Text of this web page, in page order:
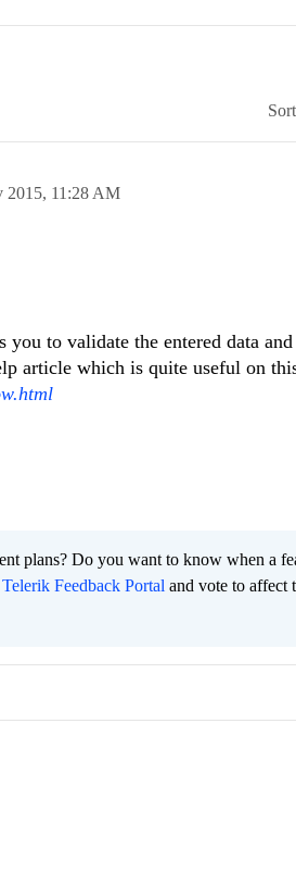
2015, 11:28 AM
you to validate the entered data
article which is quite useful on
plans? Do you want to know when a
Telerik Feedback Portal and vote to affect